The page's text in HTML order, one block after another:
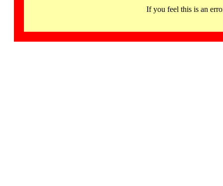
If you feel this is an